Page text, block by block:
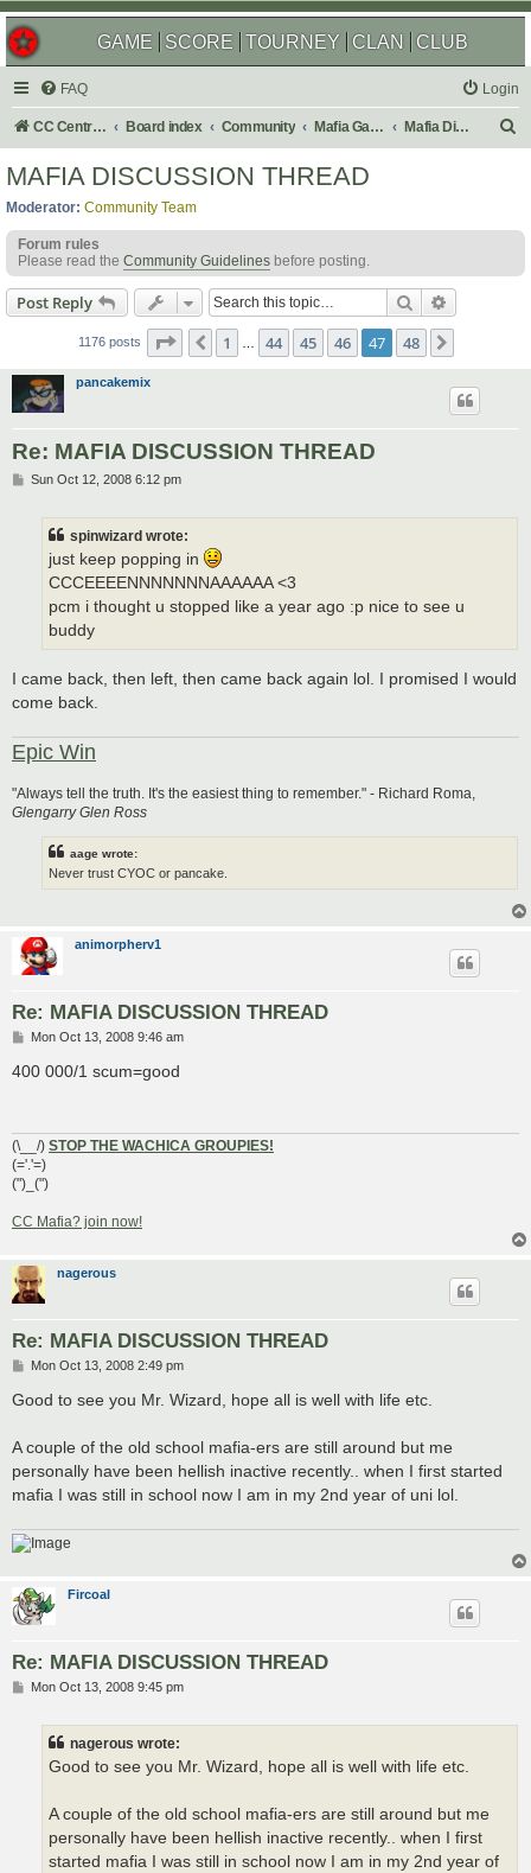
GAME SCORE TOURNEY CLAN CLUB
FAQ Login
CC Central Command Board index Community Mafia Games Mafia Discussions
h
MAFIA DISCUSSION THREAD
Moderator: Community Team
Forum rules
Please read the Community Guidelines before posting.
Post Reply Search
1176 posts Page 47 of 48
Previous
1 44 45 46 47 48
pancakemix
Re: MAFIA DISCUSSION THREAD
PSun Oct 12, 2008 6:12 pm
spinwizard wrote:
just keep popping in
CCCEEEENNNNNNNAAAAAA <3
pcm i thought u stopped like a year ago :p nice to see u
buddy
I came back, then left, then came back again lol. I promised I would
come back.
Epic Win
"Always tell the truth. It's the easiest thing to remember." - Richard Roma,
Glengarry Glen Ross
aage wrote:
Never trust CYOC or pancake.
animorpherv1
Re: MAFIA DISCUSSION THREAD
P
s
Mon Oct 13, 2008 9:46 am
400 000/1 scum=good
(\__/) STOP THE WACHICA GROUPIES!
(='.'=)
(")_(")
CC Mafia? join now!
nagerous
Re: MAFIA DISCUSSION THREAD
P
s
t
Mon Oct 13, 2008 2:49 pm
Good to see you Mr. Wizard, hope all is well with life etc.
A couple of the old school mafia-ers are still around but me
personally have been hellish inactive recently.. when I first started
mafia I was still in school now I am in my 2nd year of uni lol.
Fircoal
Re: MAFIA DISCUSSION THREAD
PMon Oct 13, 2008 9:45 pm
nagerous wrote:
Good to see you Mr. Wizard, hope all is well with life etc.
A couple of the old school mafia-ers are still around but me
personally have been hellish inactive recently.. when I first
started mafia I was still in school now I am in my 2nd year of